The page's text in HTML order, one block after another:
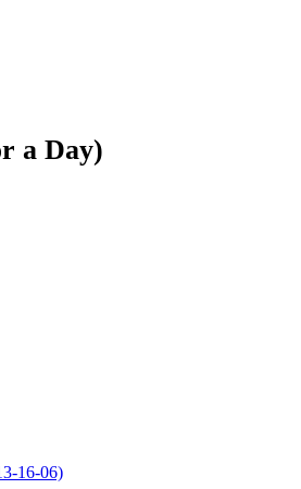
a Day)
16-06)